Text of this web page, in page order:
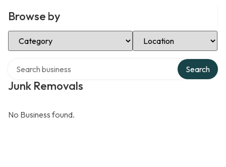
Browse by
Select Category Select Location
Junk Removals
Search
No Business found.